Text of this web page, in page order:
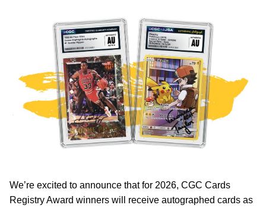
We’re excited to announce that for 2026, CGC Cards
Registry Award winners will receive autographed cards as